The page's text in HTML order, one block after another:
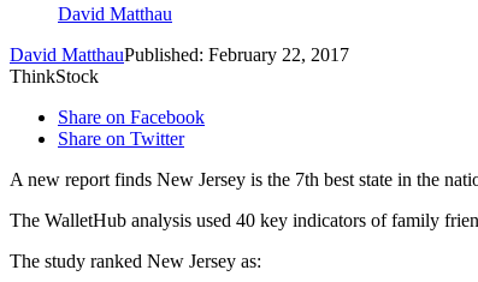
David Matthau
David MatthauPublished: February 22, 2017
ThinkStock
Share on Facebook
Share on Twitter
A new report finds New Jersey is the 7th best state in the
The WalletHub analysis used 40 key indicators of family
The study ranked New Jersey as: